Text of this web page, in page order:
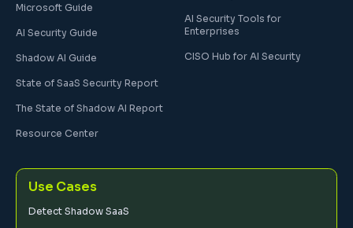
Microsoft Guide
AI Security Guide
Shadow AI Guide
State of SaaS Security Report
The State of Shadow AI Report
Resource Center
AI Security Tools for
Enterprises
CISO Hub for AI Security
Use Cases
Detect Shadow SaaS